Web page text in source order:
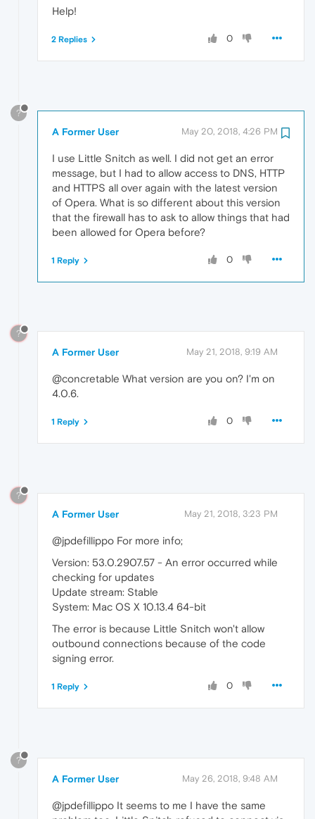
Help!
0
2 Replies
?
A Former User May 20, 2018, 4:26 PM
I use Little Snitch as well. I did not get an error
message, but I had to allow access to DNS, HTTP
and HTTPS all over again with the latest version
of Opera. What is so different about this version
that the firewall has to ask to allow things that had
been allowed for Opera before?
0
1 Reply
?
A Former User May 21, 2018, 9:19 AM
@concretable What version are you on? I'm on
4.0.6.
0
1 Reply
?
A Former User May 21, 2018, 3:23 PM
@jpdefillippo For more info;
Version: 53.0.2907.57 - An error occurred while
checking for updates
Update stream: Stable
System: Mac OS X 10.13.4 64-bit
The error is because Little Snitch won't allow
outbound connections because of the code
signing error.
0
1 Reply
?
A Former User May 26, 2018, 9:48 AM
@jpdefillippo It seems to me I have the same